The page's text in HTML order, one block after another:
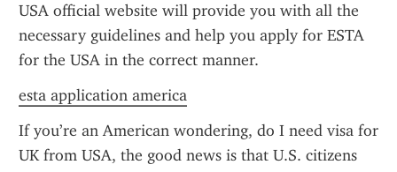
USA official website will provide you with all the
necessary guidelines and help you apply for ESTA
for the USA in the correct manner.
esta application america
If you’re an American wondering, do I need visa for
UK from USA, the good news is that U.S. citizens